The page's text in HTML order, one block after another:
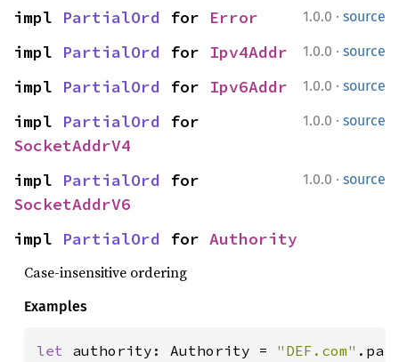
1.0.0 · source
impl PartialOrd for Error
1.0.0 · source
impl PartialOrd for Ipv4Addr
1.0.0 · source
impl PartialOrd for Ipv6Addr
1.0.0 · source
impl PartialOrd
SocketAddrV4
1.0.0 · source
impl PartialOrd
SocketAddrV6
impl PartialOrd for Authority
Case-insensitive ordering
Examples
let authority: Authority = "DEF.com"